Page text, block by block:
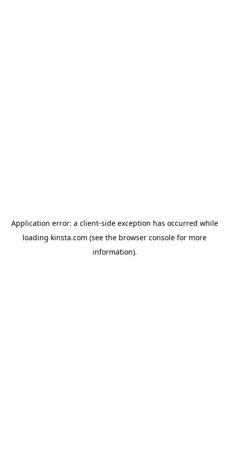
Application error: a client-side exception has occurred while
loading kinsta.com (see the browser console for more
information).